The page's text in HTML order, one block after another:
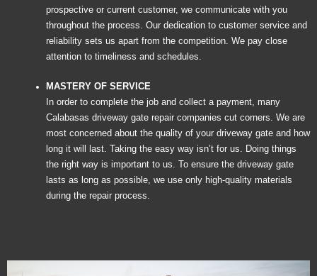
prospective or current customer, we communicate with you
throughout the process. Our dedication to customer service and
reliability sets us apart from the competition. We pay close
attention to timeliness and schedules.
MASTERY OF SERVICE
In order to complete the job and collect a payment, many
Calabasas driveway gate repair companies cut corners. We are
most concerned about the quality of your driveway gate and how
long it will last. Taking the easy way isn’t for us. Doing things
the right way is important to us. To ensure the driveway gate
lasts as long as possible, we use only high-quality materials
during the repair process.